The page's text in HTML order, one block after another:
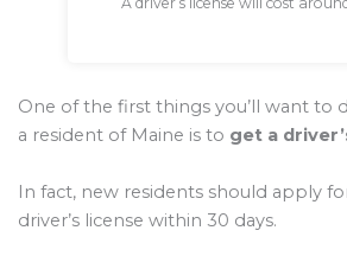
One of the first things you’ll want to
a resident of Maine is to get a
In fact, new residents should apply
driver’s license within 30 days.